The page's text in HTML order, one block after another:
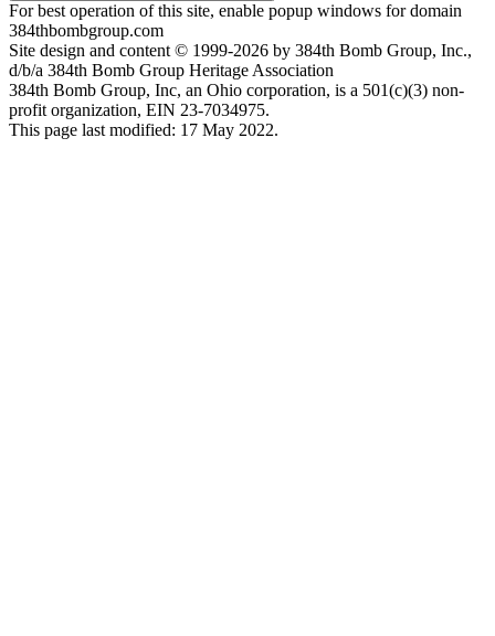
For best operation of this site, enable popup windows for domain
384thbombgroup.com
Site design and content © 1999-2026 by 384th Bomb Group, Inc.,
d/b/a 384th Bomb Group Heritage Association
384th Bomb Group, Inc, an Ohio corporation, is a 501(c)(3) non-
profit organization, EIN 23-7034975.
This page last modified: 17 May 2022.